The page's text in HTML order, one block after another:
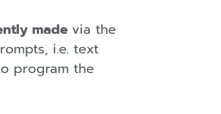
made via the
i.e. text
program the